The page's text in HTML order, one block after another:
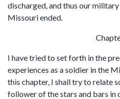
discharged, and thus our
Missouri ended.
I have tried to set forth in the
experiences as a soldier in the
this chapter, I shall try to relate
follower of the stars and bars in